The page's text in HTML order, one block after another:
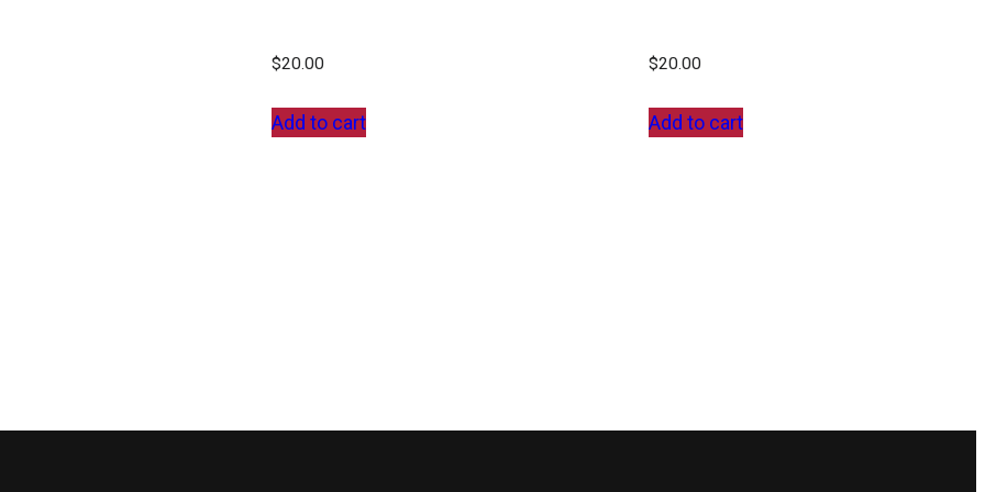
$20.00
Add to cart
$20.00
Add to cart